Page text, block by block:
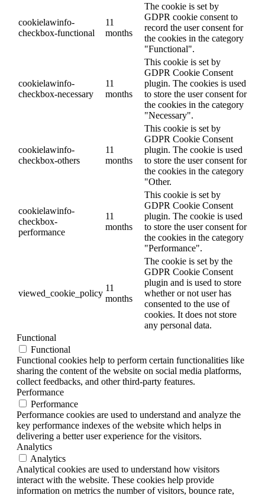
cookielawinfo-
checkbox-functional
11
months
The cookie is set by
GDPR cookie consent to
record the user consent for
the cookies in the category
"Functional".
cookielawinfo-
checkbox-necessary
11
months
This cookie is set by
GDPR Cookie Consent
plugin. The cookies is used
to store the user consent for
the cookies in the category
"Necessary".
cookielawinfo-
checkbox-others
11
months
This cookie is set by
GDPR Cookie Consent
plugin. The cookie is used
to store the user consent for
the cookies in the category
"Other.
cookielawinfo-
checkbox-
performance
11
months
This cookie is set by
GDPR Cookie Consent
plugin. The cookie is used
to store the user consent for
the cookies in the category
"Performance".
viewed_cookie_policy
11
months
The cookie is set by the
GDPR Cookie Consent
plugin and is used to store
whether or not user has
consented to the use of
cookies. It does not store
any personal data.
Functional
Functional
Functional cookies help to perform certain functionalities like
sharing the content of the website on social media platforms,
collect feedbacks, and other third-party features.
Performance
Performance
Performance cookies are used to understand and analyze the
key performance indexes of the website which helps in
delivering a better user experience for the visitors.
Analytics
Analytics
Analytical cookies are used to understand how visitors
interact with the website. These cookies help provide
information on metrics the number of visitors, bounce rate,